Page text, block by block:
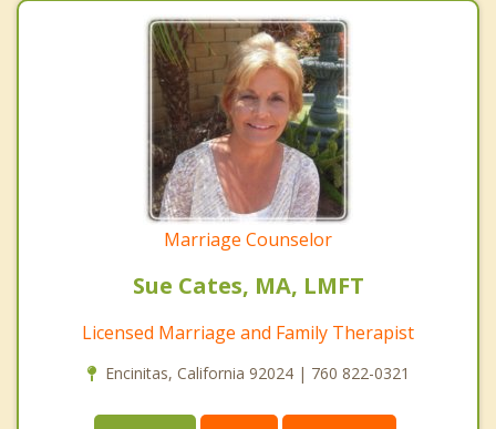
Marriage Counselor
Sue Cates, MA, LMFT
Licensed Marriage and Family Therapist
Encinitas, California 92024 | 760 822-0321